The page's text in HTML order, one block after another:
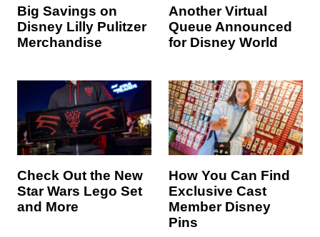
Big Savings on
Disney Lilly Pulitzer
Merchandise
Another Virtual
Queue Announced
for Disney World
Check Out the New
Star Wars Lego Set
and More
How You Can Find
Exclusive Cast
Member Disney
Pins